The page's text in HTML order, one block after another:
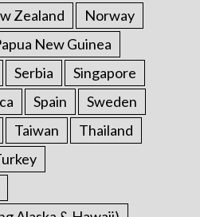
Zealand
Norway
New Guinea
Serbia
Singapore
Spain
Sweden
Taiwan
Thailand